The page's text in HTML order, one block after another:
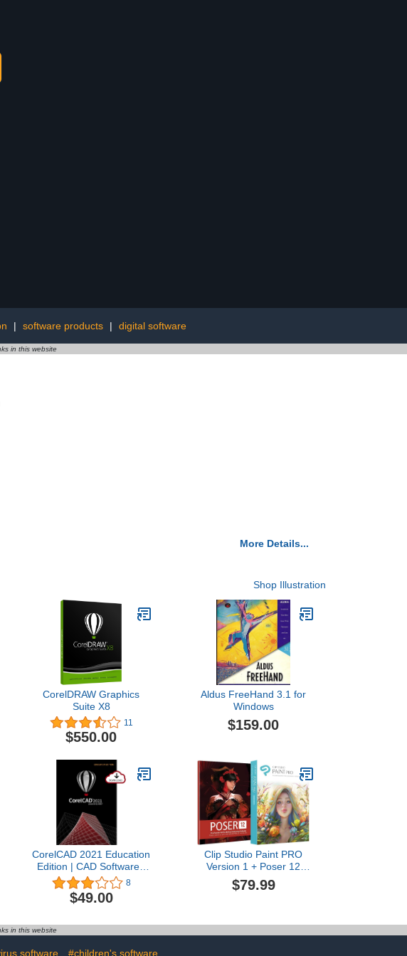
| software products | digital software
in this website
More Details...
Shop Illustration
CorelDRAW Graphics
Suite X8
11
$550.00
Aldus FreeHand 3.1 for
Windows
$159.00
CorelCAD 2021 Education
Edition | CAD Software |
2D Drafting, 3D Design &
3D Printing [Mac
Download] [Old Version]
8
$49.00
Clip Studio Paint PRO
Version 1 + Poser 12
Bundle | for Windows and
macOS
$79.99
in this website
software #children's software